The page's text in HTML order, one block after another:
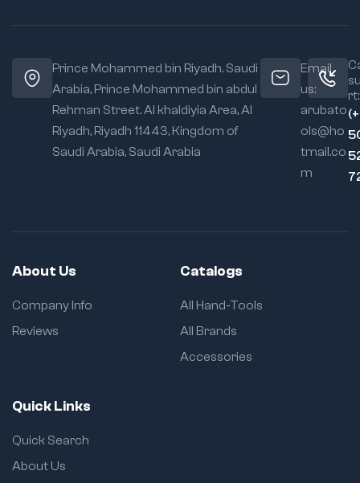
Prince Mohammed bin Riyadh. Saudi
Arabia, Prince Mohammed bin abdul
Rehman Street. Al khaldiyia Area, Al
Riyadh, Riyadh 11443, Kingdom of
Saudi Arabia, Saudi Arabia
Email
us:
arubato
ols@ho
tmail.co
m
rt:
About Us
Company Info
Reviews
Catalogs
All Hand-Tools
All Brands
Accessories
Quick Links
Quick Search
About Us